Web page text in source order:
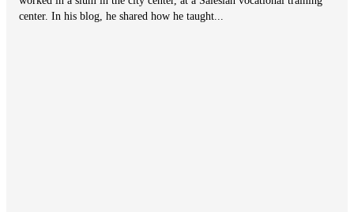
center. In his blog, he shared how he taught...